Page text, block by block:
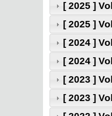
[ 2025 ]
[ 2025 ]
[ 2024 ]
[ 2024 ]
[ 2023 ]
[ 2023 ]